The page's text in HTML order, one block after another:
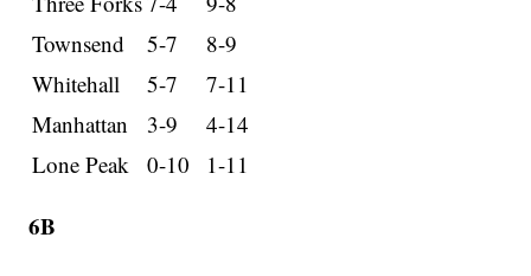
Townsend
5-7
8-9
Whitehall
5-7
7-11
Manhattan
3-9
4-14
Lone Peak
0-10 1-11
6B